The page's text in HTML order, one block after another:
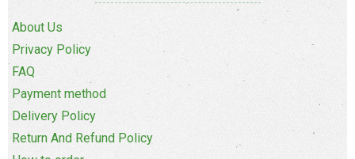
About Us
Privacy Policy
FAQ
Payment method
Delivery Policy
Return And Refund Policy